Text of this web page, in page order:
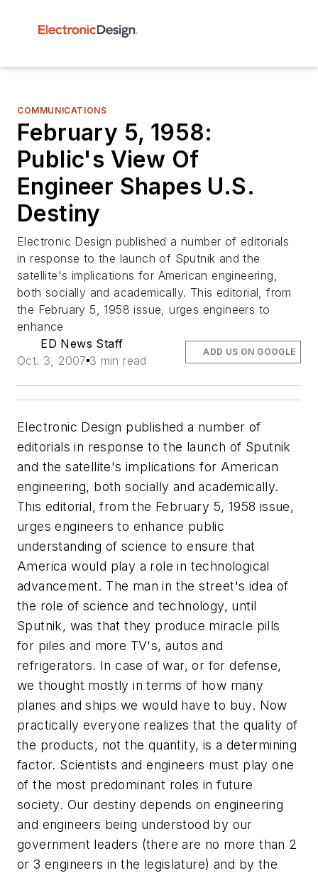
COMMUNICATIONS
February 5, 1958:
Public's View Of
Engineer Shapes U.S.
Destiny
Electronic Design published a number of editorials
in response to the launch of Sputnik and the
satellite's implications for American engineering,
both socially and academically. This editorial, from
the February 5, 1958 issue, urges engineers to
enhance
ED News Staff
Oct. 3, 2007 3 min read
ADD US ON GOOGLE
Electronic Design published a number of
editorials in response to the launch of Sputnik
and the satellite's implications for American
engineering, both socially and academically.
This editorial, from the February 5, 1958 issue,
urges engineers to enhance public
understanding of science to ensure that
America would play a role in technological
advancement. The man in the street's idea of
the role of science and technology, until
Sputnik, was that they produce miracle pills
for piles and more TV's, autos and
refrigerators. In case of war, or for defense,
we thought mostly in terms of how many
planes and ships we would have to buy. Now
practically everyone realizes that the quality of
the products, not the quantity, is a determining
factor. Scientists and engineers must play one
of the most predominant roles in future
society. Our destiny depends on engineering
and engineers being understood by our
government leaders (there are no more than 2
or 3 engineers in the legislature) and by the